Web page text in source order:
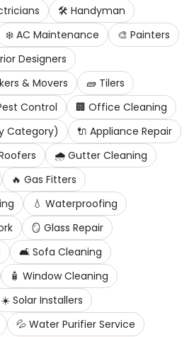
🛠️ Handyman
❄️ AC Maintenance 🎨 Painters
Designers
& Movers 🧱 Tilers
Control 🏢 Office Cleaning
Category) 🔌 Appliance Repair
🌧️ Gutter Cleaning
🔥 Gas Fitters
💧 Waterproofing
🪞 Glass Repair
🛋️ Sofa Cleaning
🧴 Window Cleaning
☀️ Solar Installers
💦 Water Purifier Service